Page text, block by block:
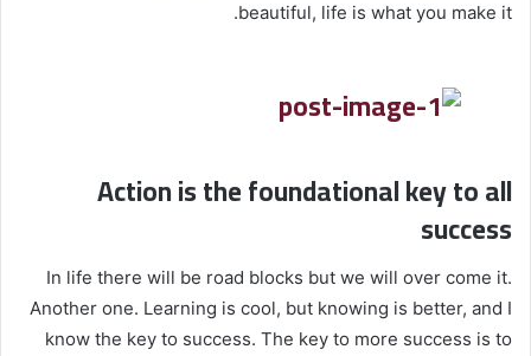
beautiful, life is what you make it.
Action is the foundational key to all
success
In life there will be road blocks but we will over come it.
Another one. Learning is cool, but knowing is better, and I
know the key to success. The key to more success is to